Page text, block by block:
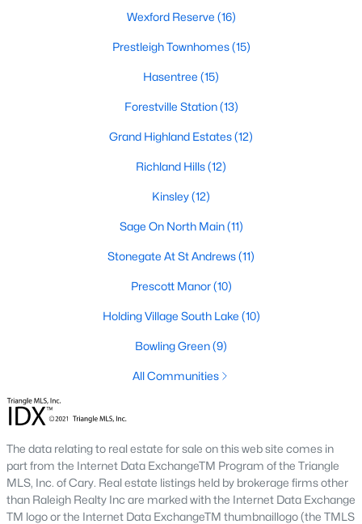
Grove 98(23)
Traditions(22)
Magnolia Trace(20)
Prestleigh(19)
Wexford Reserve(16)
Hasentree(15)
All Communities
Wake Forest Homes for Sale & Real Estate
Below you will find all available homes for sale in Wake Forest.
the high-quality of life the town provides. Whether you're buying
you are working with a top Wake Forest Realtor®. Wake Forest
is a popular community inthe Raleigh area
Raleigh makes it the perfect spot for anyone working
downtown.
The low number of homes for sale in Wake Forest makes
finding a great piece of real estate a bit harder for buyers. A
strong Realtor® will ensure you know about the property the
second it hits the market so you can be the first one to make a
decision on whether or not it's something you want to buy.
Wexford Reserve (16)
Prestleigh Townhomes(15)
Hasentree (15)
Forestville Station(13)
Grand Highland Estates(12)
Richland Hills(12)
Kinsley(12)
Sage On North Main(11)
Stonegate At St Andrews(11)
Prescott Manor(10)
Holding Village South Lake (10)
Bowling Green(9)
All Communities
The data relating to real estate for sale on this web site comes in
part from the Internet Data ExchangeTM Program of the Triangle
MLS, Inc. of Cary. Real estate listings held by brokerage firms other
than Raleigh Realty Inc are marked with the Internet Data Exchange
TM logo or the Internet Data ExchangeTM thumbnaillogo (the TMLS